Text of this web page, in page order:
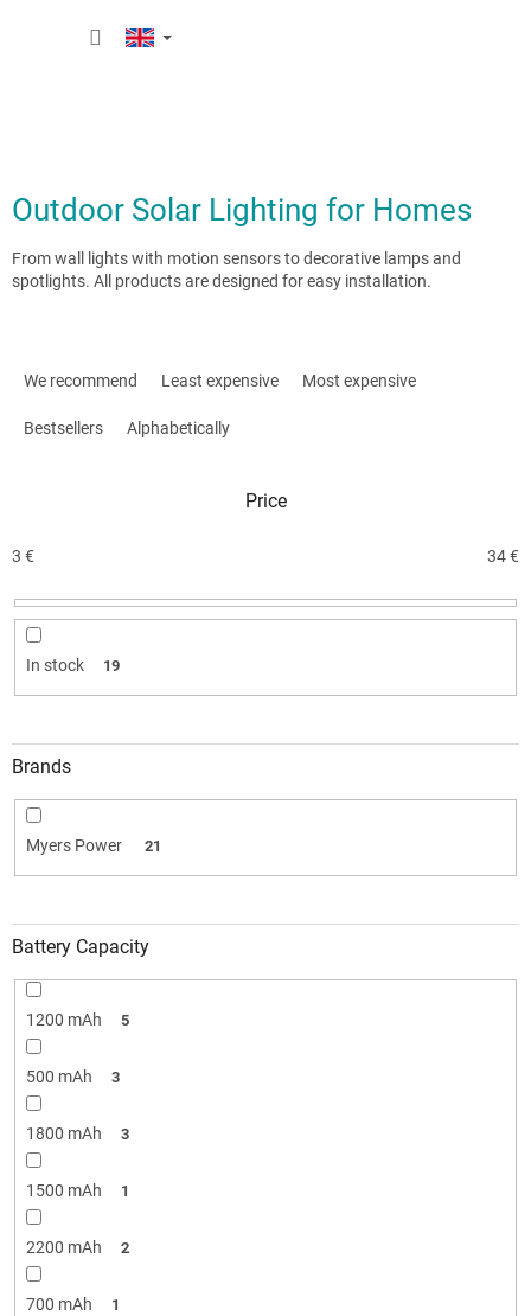
Outdoor Solar Lighting for Homes
From wall lights with motion sensors to decorative lamps and
spotlights. All products are designed for easy installation.
o
t
g
We recommend Least expensive Most expensive
Bestsellers Alphabetically
Price
3 € 34€
In stock 19
Brands
Myers Power 21
Battery Capacity
1200 mAh 5
500 mAh 3
1800 mAh 3
1500 mAh 1
2200 mAh 2
700 mAh 1